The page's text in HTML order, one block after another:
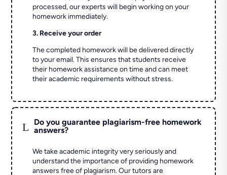
processed, our experts will begin working on your
homework immediately.
3. Receive your order
The completed homework will be delivered directly
to your email. This ensures that students receive
their homework assistance on time and can meet
their academic requirements without stress.
L
Do you guarantee plagiarism-free homework
answers?
We take academic integrity very seriously and
understand the importance of providing homework
answers free of plagiarism. Our tutors are